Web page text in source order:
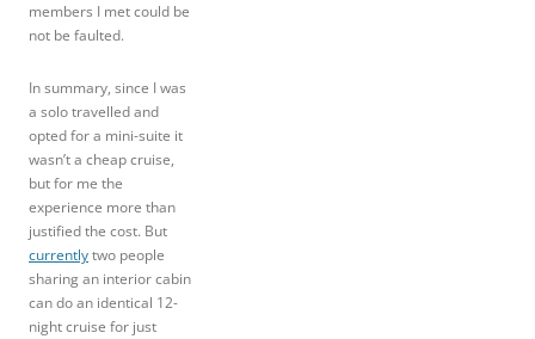
members I met could be
not be faulted.
In summary, since I was
a solo travelled and
opted for a mini-suite it
wasn’t a cheap cruise,
but for me the
experience more than
justified the cost. But
currentlytwo people
sharing an interior cabin
can do an identical 12-
night cruise for just